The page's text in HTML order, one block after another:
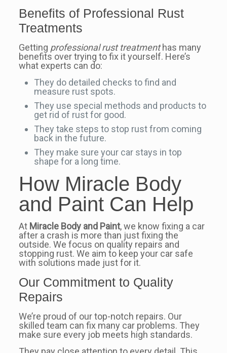
Benefits of Professional Rust
Treatments
Getting professional rust treatmenthas many
benefits over trying to fix it yourself. Here’s
what experts can do:
They do detailed checks to find and
measure rust spots.
They use special methods and products to
get rid of rust for good.
They take steps to stop rust from coming
back in the future.
They make sure your car stays in top
shape for a long time.
How Miracle Body
and Paint Can Help
At Miracle Body and Paint, we know fixing a car
after a crash is more than just fixing the
outside. We focus on quality repairs and
stopping rust. We aim to keep your car safe
with solutions made just for it.
Our Commitment to Quality
Repairs
We’re proud of our top-notch repairs. Our
skilled team can fix many car problems. They
make sure every job meets high standards.